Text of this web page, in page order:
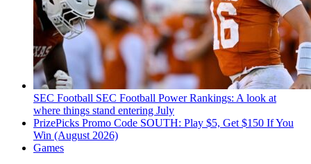
SEC Football SEC Football Power Rankings: A look at
where things stand entering July
PrizePicks Promo Code SOUTH: Play $5, Get $150 If You
Win (August 2026)
Games